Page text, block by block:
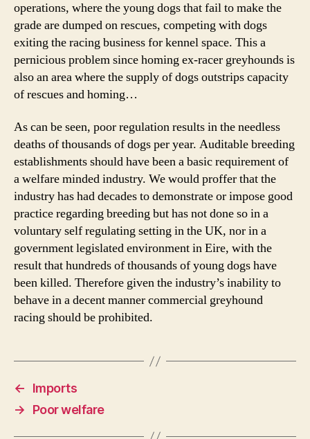
operations, where the young dogs that fail to make the
grade are dumped on rescues, competing with dogs
exiting the racing business for kennel space. This a
pernicious problem since homing ex-racer greyhounds is
also an area where the supply of dogs outstrips capacity
of rescues and homing…
As can be seen, poor regulation results in the needless
deaths of thousands of dogs per year. Auditable breeding
establishments should have been a basic requirement of
a welfare minded industry. We would proffer that the
industry has had decades to demonstrate or impose good
practice regarding breeding but has not done so in a
voluntary self regulating setting in the UK, nor in a
government legislated environment in Eire, with the
result that hundreds of thousands of young dogs have
been killed. Therefore given the industry’s inability to
behave in a decent manner commercial greyhound
racing should be prohibited.
←
Imports
→
Poor welfare